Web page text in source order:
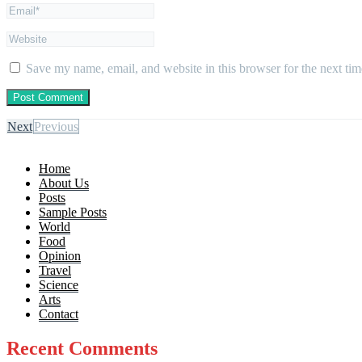
Save my name, email, and website in this browser for the next
NextPrevious
Home
About Us
Posts
Sample Posts
World
Food
Opinion
Travel
Science
Arts
Contact
Recent Comments